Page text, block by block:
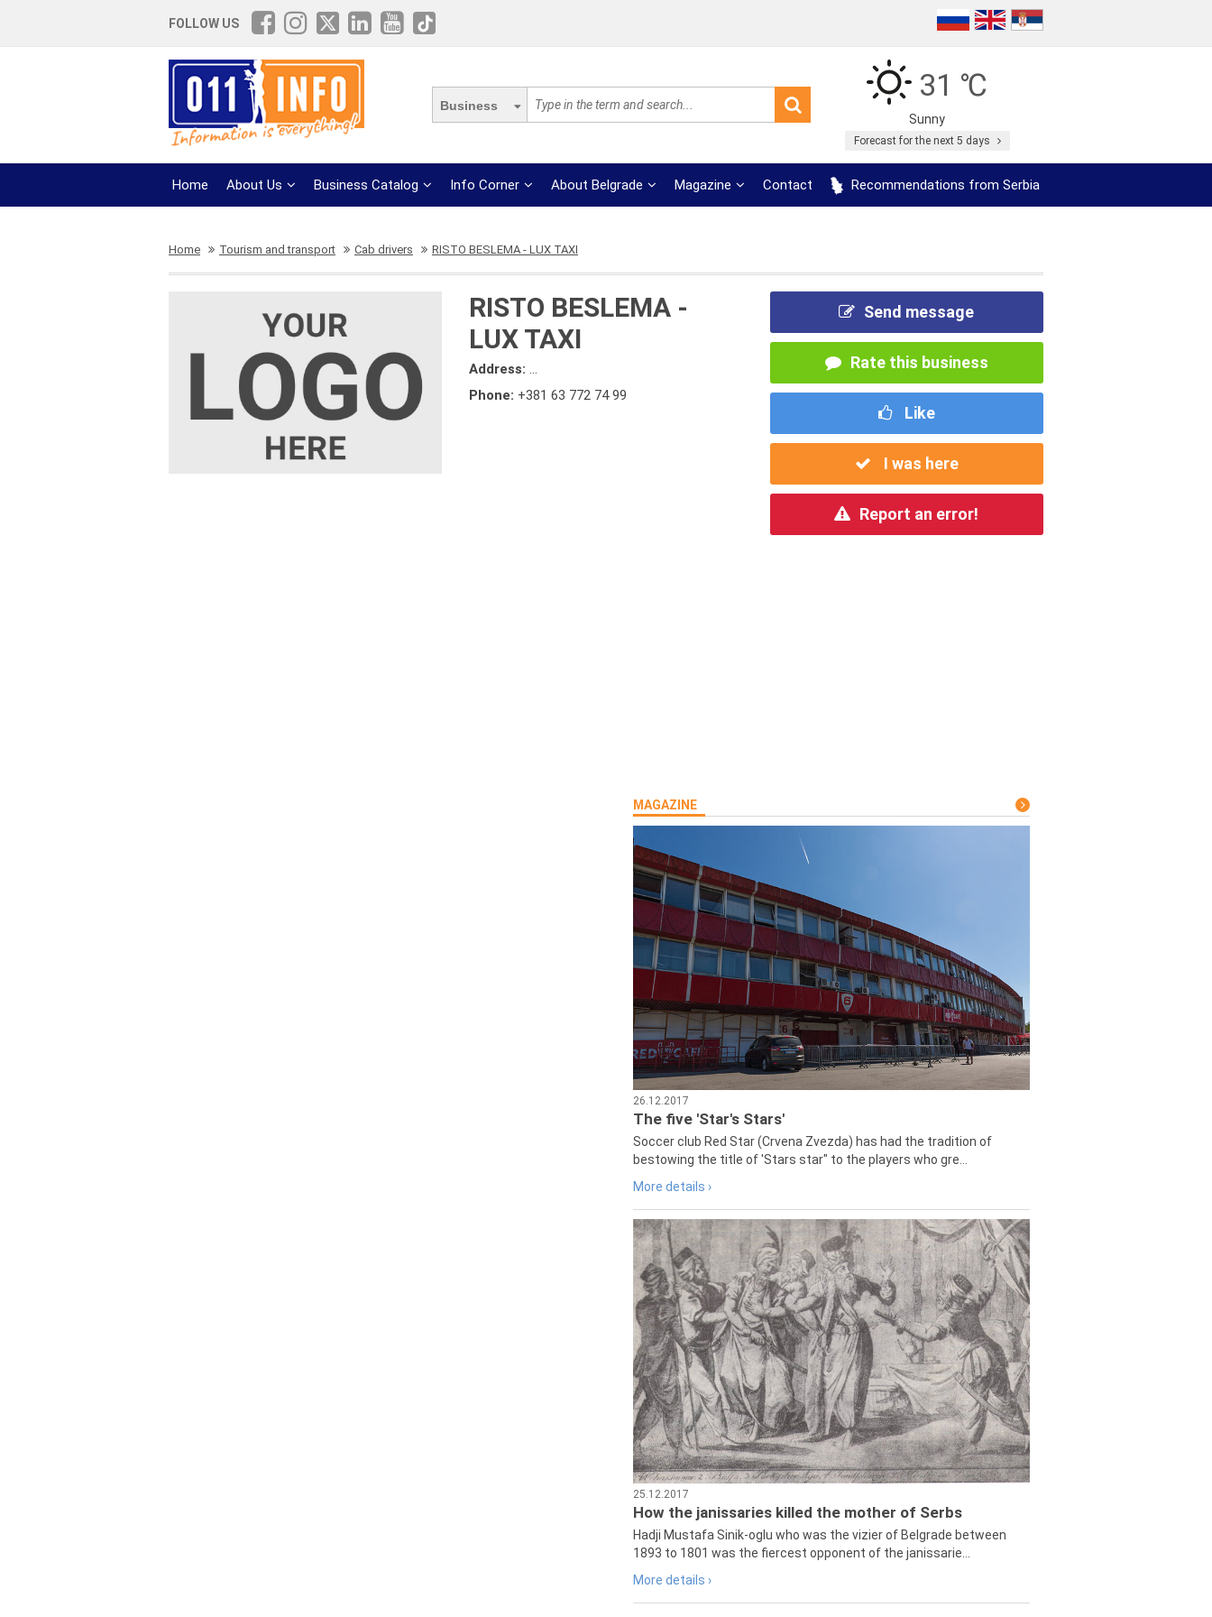
FOLLOW US
Business
31 ℃
Sunny
Forecast for the next 5 days
Home About Us Business Catalog Info Corner About Belgrade Magazine Contact Recommendations from Serbia
Home Tourism and transport Cab drivers RISTO BESLEMA - LUX TAXI
RISTO BESLEMA -
LUX TAXI
Address:...
Phone: +381 63 772 74 99
Send message
Rate this business
Like
I was here
Report an error!
MAGAZINE
26.12.2017
The five 'Star's Stars'
Soccer club Red Star (Crvena Zvezda) has had the tradition of
bestowing the title of 'Stars star" to the players who gre...
More details ›
25.12.2017
How the janissaries killed the mother of Serbs
Hadji Mustafa Sinik-oglu who was the vizier of Belgrade between
1893 to 1801 was the fiercest opponent of the janissarie...
More details ›